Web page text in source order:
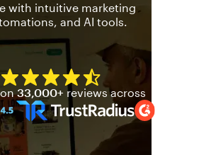
with intuitive marketing
and AI tools.
Mailchimp has a four and
on33,000+ reviews across